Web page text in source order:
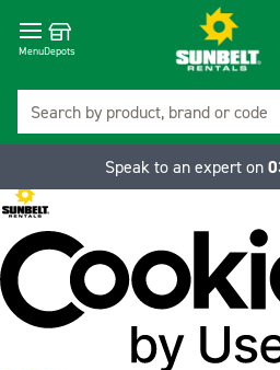
MenuDepots
Speak to an expert on